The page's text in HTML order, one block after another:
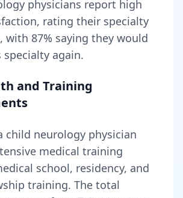
physicians report high
rating their specialty
with 87% saying they would
specialty again.
and Training
child neurology physician
medical training
school, residency, and
training. The total